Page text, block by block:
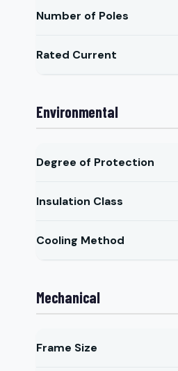
Number of Poles
Rated Current
Environmental
Degree of Protection
Insulation Class
Cooling Method
Mechanical
Frame Size